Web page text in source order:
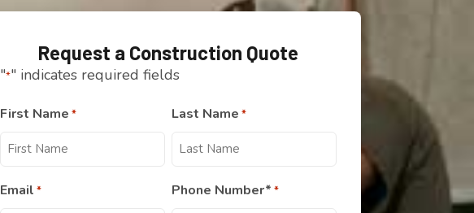
Request a Construction Quote
"*" indicates required fields
First Name * Last Name *
Email * Phone Number* *